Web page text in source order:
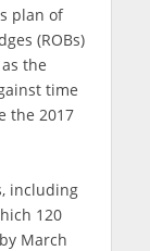
plan of
(ROBs)
the
time
the 2017
including
120
March